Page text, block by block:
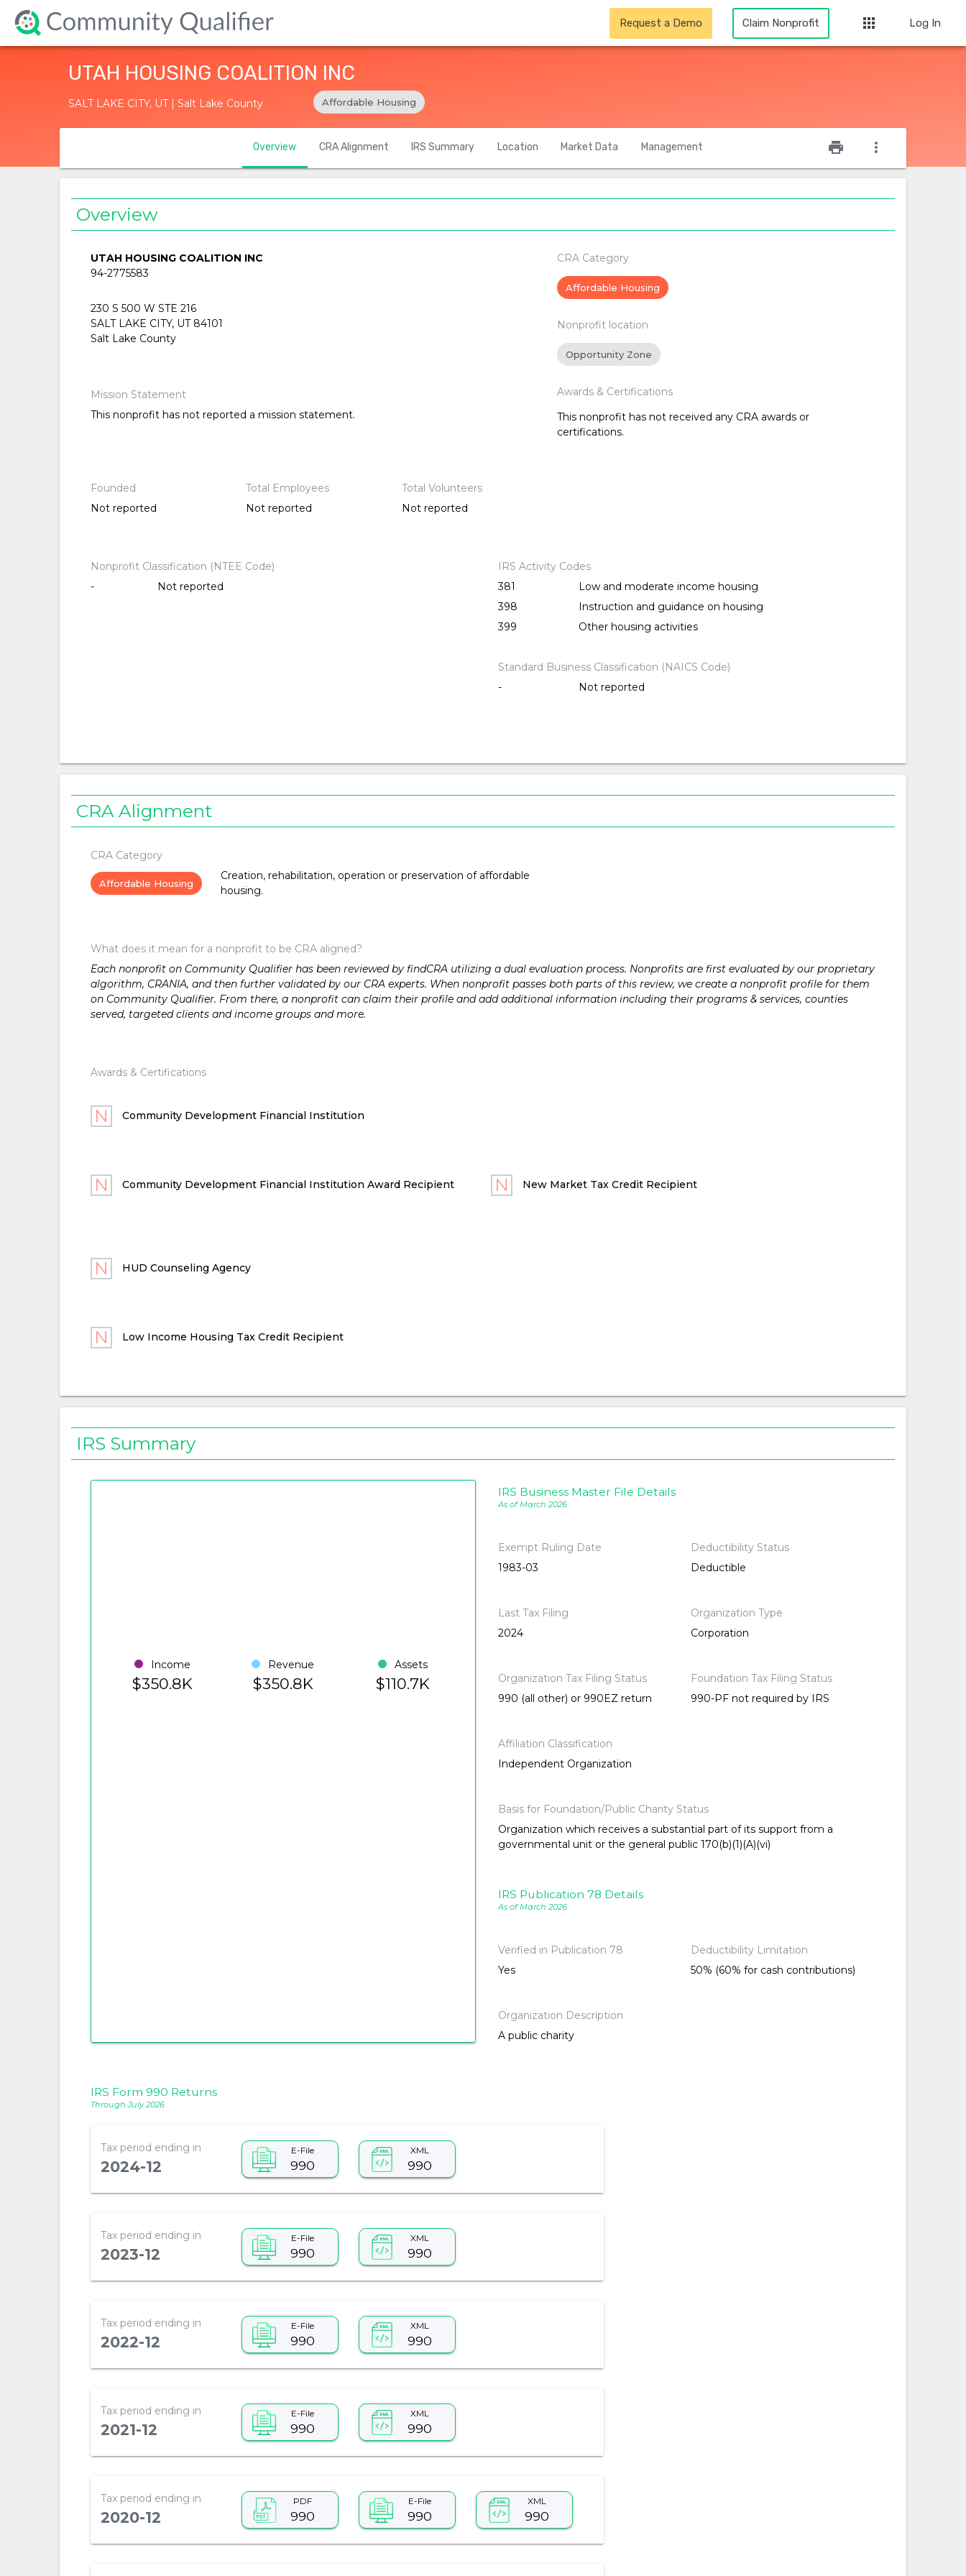
Request a Demo Claim Nonprofit apps Log In
UTAH HOUSING COALITION INC
SALT LAKE CITY, UT | Salt Lake County Affordable Housing
Overview CRA Alignment IRS Summary Location Market Data Management print more_vert
Overview
UTAH HOUSING COALITION INC
94-2775583
230 S 500 W STE 216
SALT LAKE CITY, UT 84101
Salt Lake County
Mission Statement
This nonprofit has not reported a mission statement.
CRA Category
Affordable Housing
Nonprofit location
Opportunity Zone
Awards & Certifications
This nonprofit has not received any CRA awards or
certifications.
Founded
Not reported
Total Employees
Not reported
Total Volunteers
Not reported
Nonprofit Classification (NTEE Code)
-
Not reported
IRS Activity Codes
381
Low and moderate income housing
398
Instruction and guidance on housing
399
Other housing activities
Standard Business Classification (NAICS Code)
-
Not reported
CRA Alignment
CRA Category
Affordable Housing
Creation, rehabilitation, operation or preservation of affordable
housing.
What does it mean for a nonprofit to be CRA aligned?
Each nonprofit on Community Qualifier has been reviewed by findCRA utilizing a dual evaluation process. Nonprofits are first evaluated by our proprietary
algorithm, CRANIA, and then further validated by our CRA experts. When nonprofit passes both parts of this review, we create a nonprofit profile for them
on Community Qualifier. From there, a nonprofit can claim their profile and add additional information including their programs & services, counties
served, targeted clients and income groups and more.
Awards & Certifications
Community Development Financial Institution
Community Development Financial Institution Award Recipient New Market Tax Credit Recipient
HUD Counseling Agency
Low Income Housing Tax Credit Recipient
IRS Summary
Income
$350.8K
Revenue
$350.8K
Assets
$110.7K
IRS Business Master File Details
As of March 2026
Exempt Ruling Date
1983-03
Deductibility Status
Deductible
Last Tax Filing
2024
Organization Type
Corporation
Organization Tax Filing Status
990 (all other) or 990EZ return
Foundation Tax Filing Status
990-PF not required by IRS
Affiliation Classification
Independent Organization
Basis for Foundation/Public Charity Status
Organization which receives a substantial part of its support from a
governmental unit or the general public 170(b)(1)(A)(vi)
IRS Publication 78 Details
As of March 2026
Verified in Publication 78
Yes
Deductibility Limitation
50% (60% for cash contributions)
Organization Description
A public charity
IRS Form 990 Returns
Through July 2026
Tax period ending in
2024-12
E-File
990
XML
990
Tax period ending in
2023-12
E-File
990
XML
990
Tax period ending in
2022-12
E-File
990
XML
990
Tax period ending in
2021-12
E-File
990
XML
990
Tax period ending in
2020-12
PDF
990
E-File
990
XML
990